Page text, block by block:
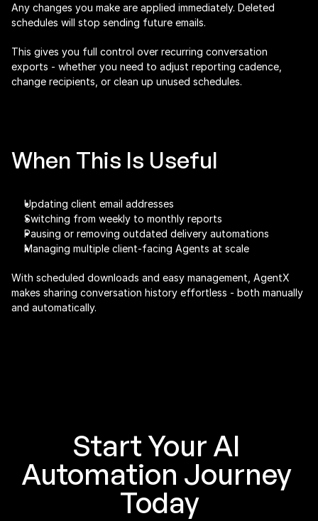
Any changes you make are applied immediately. Deleted
schedules will stop sending future emails.
This gives you full control over recurring conversation
exports - whether you need to adjust reporting cadence,
change recipients, or clean up unused schedules.
When This Is Useful
Updating client email addresses
Switching from weekly to monthly reports
Pausing or removing outdated delivery automations
Managing multiple client-facing Agents at scale
With scheduled downloads and easy management, AgentX
makes sharing conversation history effortless - both manually
and automatically.
Start Your AI
Automation Journey
Today